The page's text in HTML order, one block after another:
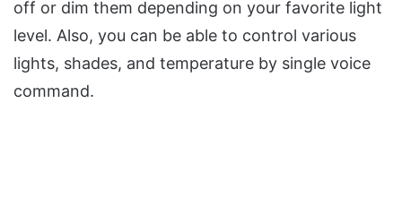
off or dim them depending on your favorite light
level. Also, you can be able to control various
lights, shades, and temperature by single voice
command.